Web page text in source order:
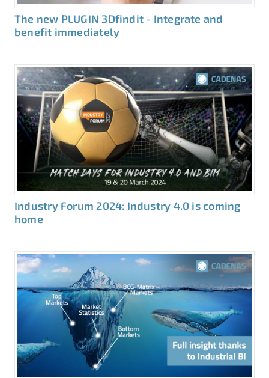
The new PLUGIN 3Dfindit - Integrate and
benefit immediately
Industry Forum 2024: Industry 4.0 is coming
home